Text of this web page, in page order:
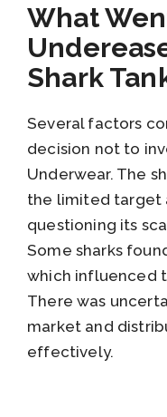
What
Shark
Several factors
decision not to
Underwear. The
the limited target
questioning its
Some sharks
which influenced
There was
market and
effectively.